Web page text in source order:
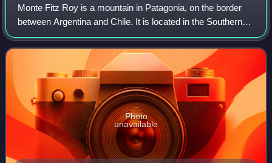
Monte Fitz Roy is a mountain in Patagonia, on the border
between Argentina and Chile. It is located in the Southern
Patagonian Ice Field, near El Chaltén village and Viedma
Lake. It was first climbed
Photo
unavailable